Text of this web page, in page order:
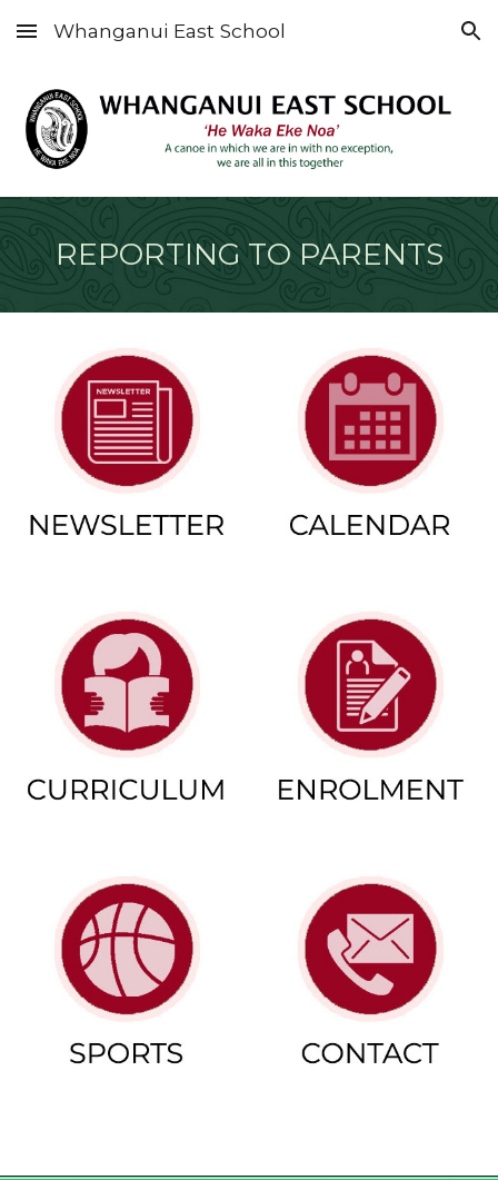
Skip to main content Skip to navigation
Whanganui East School
REPORTING TO PARENTS